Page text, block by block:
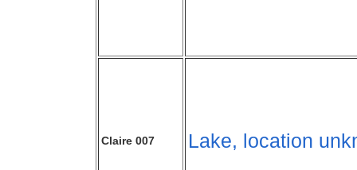
Claire 007 Lake, location